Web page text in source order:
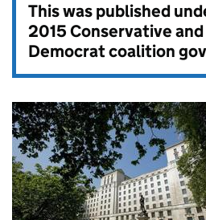
This was published
2015 Conservative
Democrat coalition